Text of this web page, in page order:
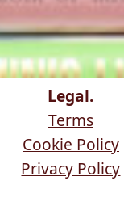
Legal.
Terms
Cookie Policy
Privacy Policy